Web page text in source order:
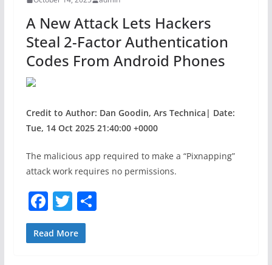
o
k
A New Attack Lets Hackers
Steal 2-Factor Authentication
Codes From Android Phones
Credit to Author: Dan Goodin, Ars Technica| Date:
Tue, 14 Oct 2025 21:40:00 +0000
The malicious app required to make a “Pixnapping”
attack work requires no permissions.
F
a
c
T
w
itt
S
Read More